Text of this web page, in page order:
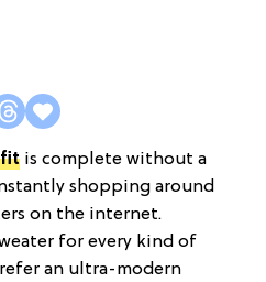
is complete without a
shopping around
on the internet.
for every kind of
an ultra-modern